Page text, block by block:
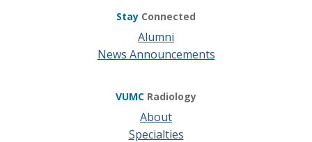
Stay Connected
Alumni
News Announcements
VUMC Radiology
About
Specialties